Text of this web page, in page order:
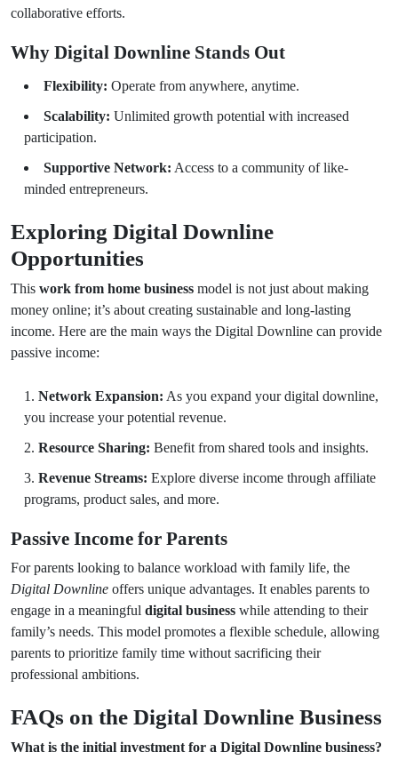
collaborative efforts.
Why Digital Downline Stands Out
Flexibility: Operate from anywhere, anytime.
Scalability: Unlimited growth potential with increased
participation.
Supportive Network: Access to a community of like-
minded entrepreneurs.
Exploring Digital Downline
Opportunities
This work from home business model is not just about making
money online; it’s about creating sustainable and long-lasting
income. Here are the main ways the Digital Downline can provide
passive income:
Network Expansion: As you expand your digital downline,
you increase your potential revenue.
Resource Sharing: Benefit from shared tools and insights.
Revenue Streams: Explore diverse income through affiliate
programs, product sales, and more.
Passive Income for Parents
For parents looking to balance workload with family life, the
Digital Downline offers unique advantages. It enables parents to
engage in a meaningful digital business while attending to their
family’s needs. This model promotes a flexible schedule, allowing
parents to prioritize family time without sacrificing their
professional ambitions.
FAQs on the Digital Downline Business
What is the initial investment for a Digital Downline business?